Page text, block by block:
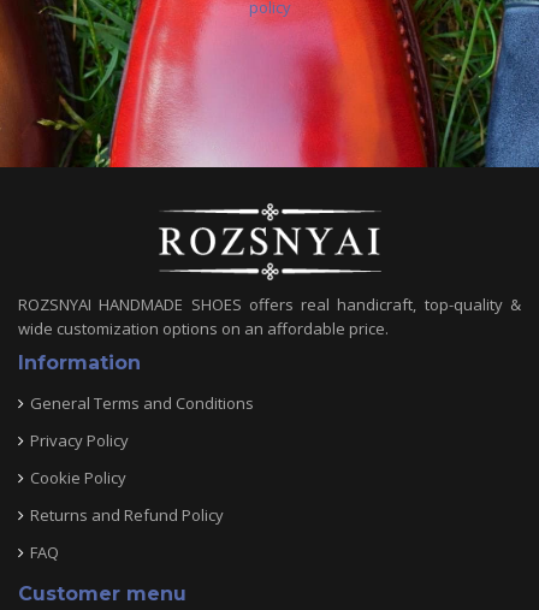
policy
ROZSNYAI HANDMADE SHOES offers real handicraft, top-quality &
wide customization options on an affordable price.
Information
General Terms and Conditions
Privacy Policy
Cookie Policy
Returns and Refund Policy
FAQ
Customer menu